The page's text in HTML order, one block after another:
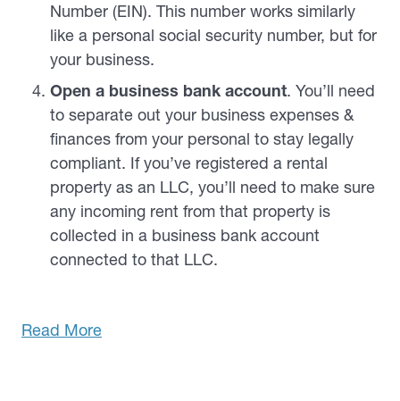
Number (EIN). This number works similarly
like a personal social security number, but for
your business.
Open a business bank account. You’ll need
to separate out your business expenses &
finances from your personal to stay legally
compliant. If you’ve registered a rental
property as an LLC, you’ll need to make sure
any incoming rent from that property is
collected in a business bank account
connected to that LLC.
Read More